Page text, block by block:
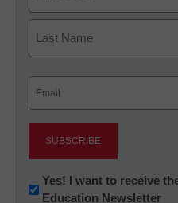
First
Newsletter:
Innovations
Yes! I want to receive
Education Newsletter